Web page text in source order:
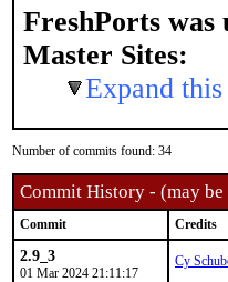
FreshPorts was
Master Sites:
Expand
Number of commits found: 34
Commit History - (may
Commit Credits
2.9_3
01 Mar 2024 21:11:17
Cy